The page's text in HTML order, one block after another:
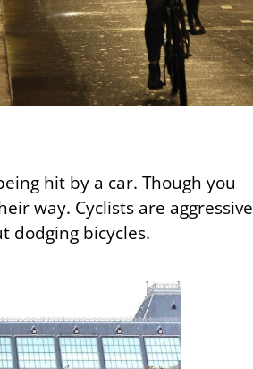
hit by a car. Though you
way. Cyclists are aggressive
dodging bicycles.